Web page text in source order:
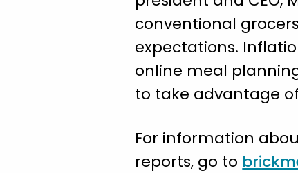
conventional
expectations.
online meal
to take advantage
For information
reports, go to